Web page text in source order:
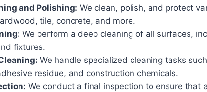
and Polishing: We clean, polish, and protect
tile, concrete, and more.
We perform a deep cleaning of all surfaces,
fixtures.
We handle specialized cleaning tasks
residue, and construction chemicals.
We conduct a final inspection to ensure that